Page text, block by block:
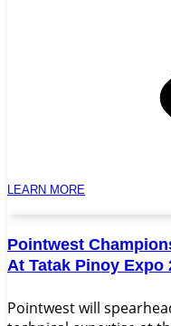
LEARN MORE
Pointwest
At Tatak Pinoy Expo
Pointwest will